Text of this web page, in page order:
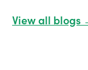
View all blogs